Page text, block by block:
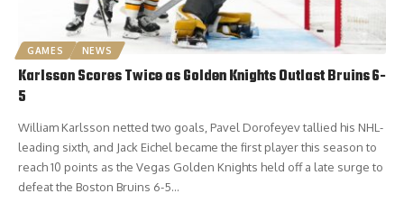
GAMES NEWS
Karlsson Scores Twice as Golden Knights Outlast Bruins 6-
5
William Karlsson netted two goals, Pavel Dorofeyev tallied his NHL-
leading sixth, and Jack Eichel became the first player this season to
reach 10 points as the Vegas Golden Knights held off a late surge to
defeat the Boston Bruins 6-5…